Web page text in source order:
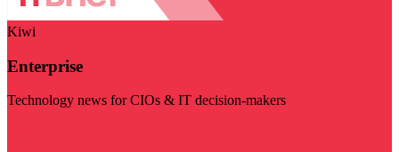
Kiwi
Enterprise
Technology news for CIOs & IT decision-makers